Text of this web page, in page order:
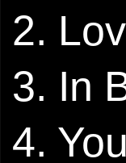
2.
3. In
4.